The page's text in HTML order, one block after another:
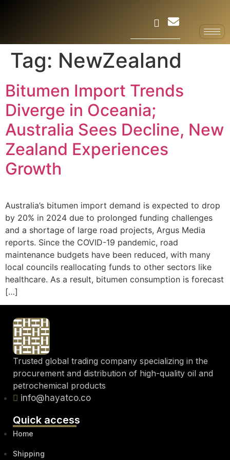
Tag: NewZealand
Bitumen Import Trends
Diverge in Oceania;
Australia Sees Decline, New
Zealand Experiences
Growth
Australia’s bitumen import demand is expected to drop
by 20% in 2024 due to prolonged funding challenges
and a shortage of large road projects, Argus Media
reports. Since the COVID-19 pandemic, road
maintenance budgets have been reduced, with many
local councils reallocating funds to other sectors like
healthcare. As a result, bitumen consumption is forecast
[…]
Trusted global trading company specializing in the
procurement and distribution of high-quality oil and
petrochemical products
info@hayatco.co
Quick access
Home
Shipping